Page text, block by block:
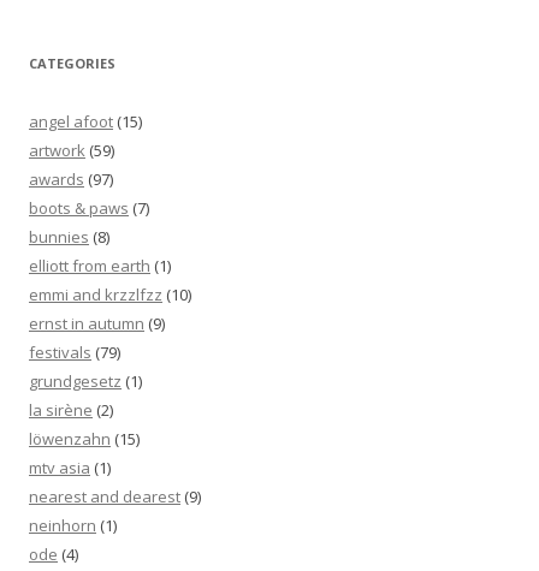
CATEGORIES
angel afoot (15)
artwork (59)
awards (97)
boots & paws (7)
bunnies (8)
elliott from earth (1)
emmi and krzzlfzz (10)
ernst in autumn (9)
festivals (79)
grundgesetz (1)
la sirène (2)
löwenzahn (15)
mtv asia (1)
nearest and dearest (9)
neinhorn (1)
ode (4)